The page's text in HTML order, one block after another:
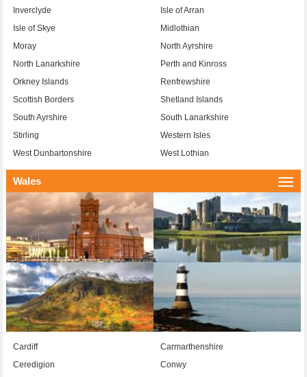
Inverclyde
Isle of Arran
Isle of Skye
Midlothian
Moray
North Ayrshire
North Lanarkshire
Perth and Kinross
Orkney Islands
Renfrewshire
Scottish Borders
Shetland Islands
South Ayrshire
South Lanarkshire
Stirling
Western Isles
West Dunbartonshire
West Lothian
Wales
Cardiff
Carmarthenshire
Ceredigion
Conwy